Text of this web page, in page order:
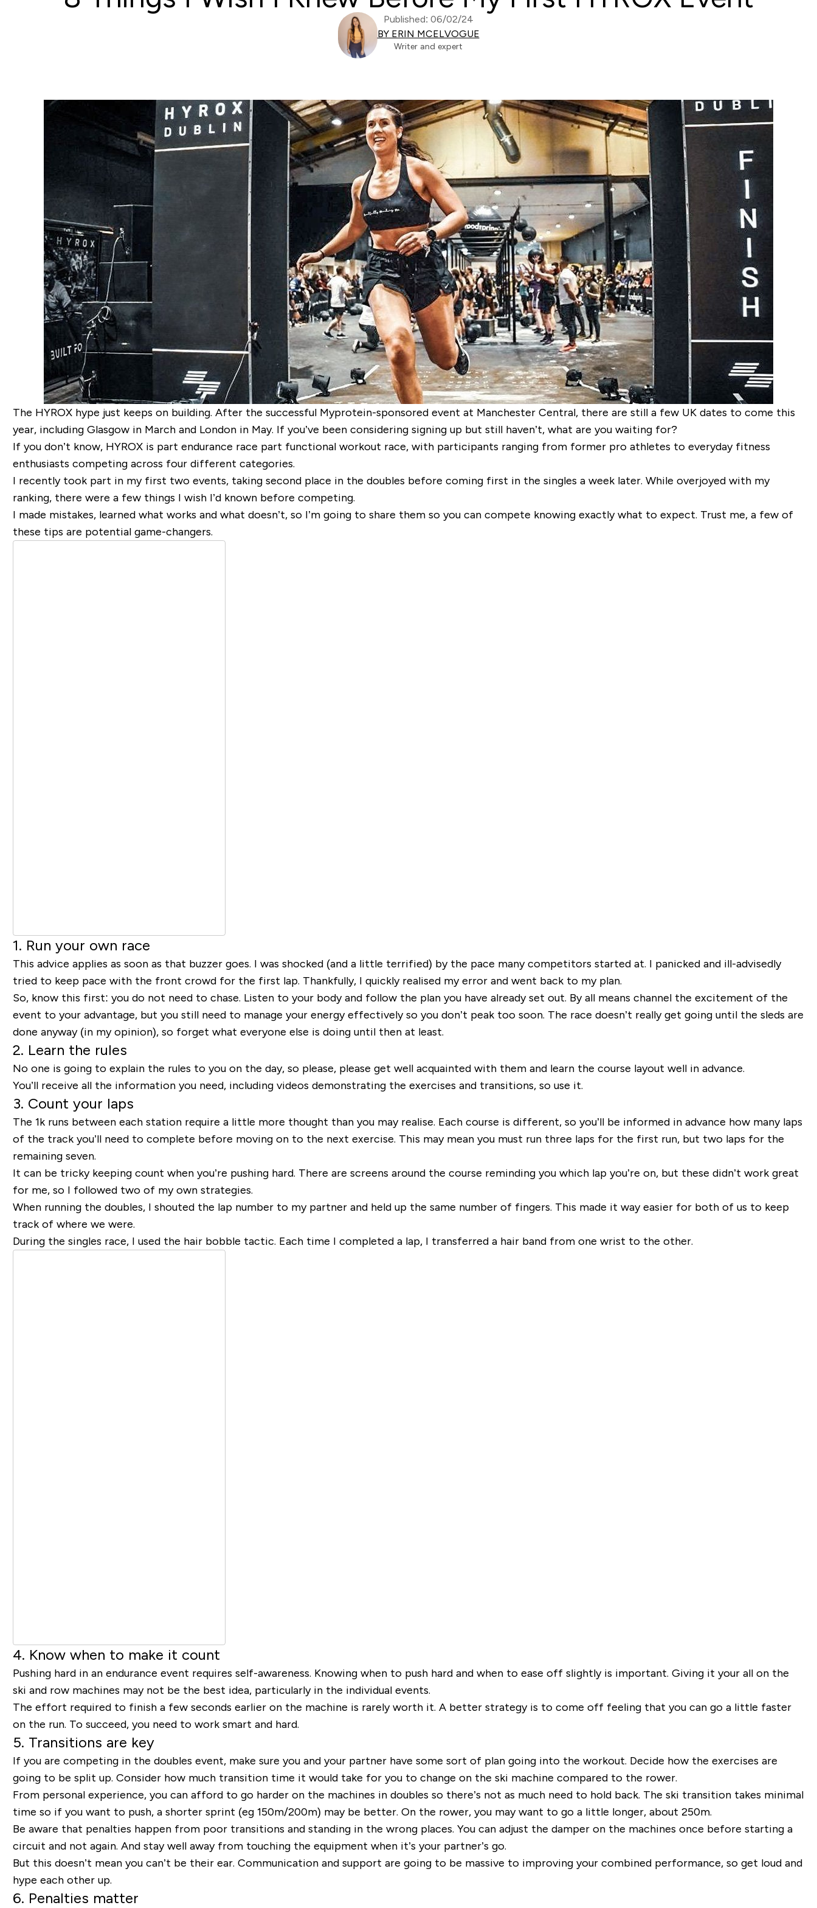
Published: 06/02/24
BY ERIN MCELVOGUE
Writer and expert
The HYROX hype just keeps on building. After the successful Myprotein-sponsored event at Manchester Central, there are still a few UK dates to come this
year, including Glasgow in March and London in May. If you’ve been considering signing up but still haven’t, what are you waiting for?
If you don’t know, HYROX is part endurance race part functional workout race, with participants ranging from former pro athletes to everyday fitness
enthusiasts competing across four different categories.
I recently took part in my first two events, taking second place in the doubles before coming first in the singles a week later. While overjoyed with my
ranking, there were a few things I wish I’d known before competing.
I made mistakes, learned what works and what doesn’t, so I’m going to share them so you can compete knowing exactly what to expect. Trust me, a few of
these tips are potential game-changers.
1. Run your own race
This advice applies as soon as that buzzer goes. I was shocked (and a little terrified) by the pace many competitors started at. I panicked and ill-advisedly
tried to keep pace with the front crowd for the first lap. Thankfully, I quickly realised my error and went back to my plan.
So, know this first: you do not need to chase. Listen to your body and follow the plan you have already set out. By all means channel the excitement of the
event to your advantage, but you still need to manage your energy effectively so you don’t peak too soon. The race doesn’t really get going until the sleds are
done anyway (in my opinion), so forget what everyone else is doing until then at least.
2. Learn the rules
No one is going to explain the rules to you on the day, so please, please get well acquainted with them and learn the course layout well in advance.
You’ll receive all the information you need, including videos demonstrating the exercises and transitions, so use it.
3. Count your laps
The 1k runs between each station require a little more thought than you may realise. Each course is different, so you’ll be informed in advance how many laps
of the track you’ll need to complete before moving on to the next exercise. This may mean you must run three laps for the first run, but two laps for the
remaining seven.
It can be tricky keeping count when you’re pushing hard. There are screens around the course reminding you which lap you’re on, but these didn’t work great
for me, so I followed two of my own strategies.
When running the doubles, I shouted the lap number to my partner and held up the same number of fingers. This made it way easier for both of us to keep
track of where we were.
During the singles race, I used the hair bobble tactic. Each time I completed a lap, I transferred a hair band from one wrist to the other.
4. Know when to make it count
Pushing hard in an endurance event requires self-awareness. Knowing when to push hard and when to ease off slightly is important. Giving it your all on the
ski and row machines may not be the best idea, particularly in the individual events.
The effort required to finish a few seconds earlier on the machine is rarely worth it. A better strategy is to come off feeling that you can go a little faster
on the run. To succeed, you need to work smart and hard.
5. Transitions are key
If you are competing in the doubles event, make sure you and your partner have some sort of plan going into the workout. Decide how the exercises are
going to be split up. Consider how much transition time it would take for you to change on the ski machine compared to the rower.
From personal experience, you can afford to go harder on the machines in doubles so there’s not as much need to hold back. The ski transition takes minimal
time so if you want to push, a shorter sprint (eg 150m/200m) may be better. On the rower, you may want to go a little longer, about 250m.
Be aware that penalties happen from poor transitions and standing in the wrong places. You can adjust the damper on the machines once before starting a
circuit and not again. And stay well away from touching the equipment when it’s your partner’s go.
But this doesn’t mean you can’t be their ear. Communication and support are going to be massive to improving your combined performance, so get loud and
hype each other up.
6. Penalties matter